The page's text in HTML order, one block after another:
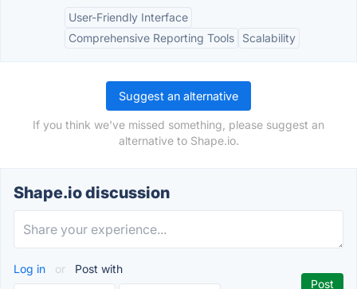
User-Friendly Interface
Comprehensive Reporting Tools
Scalability
Suggest an alternative
If you think we've missed something, please suggest an
alternative to Shape.io.
Shape.io discussion
Log in or Post with